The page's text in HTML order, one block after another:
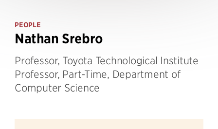
PEOPLE
Nathan Srebro
Professor, Toyota Technological Institute
Professor, Part-Time, Department of
Computer Science